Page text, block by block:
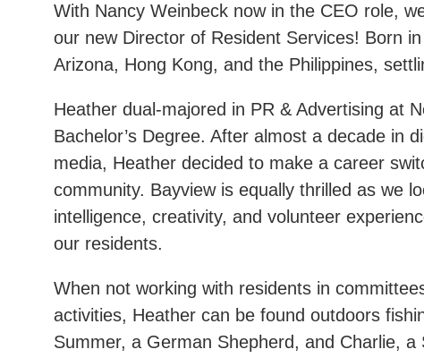
With Nancy Weinbeck now in the CEO role,
our new Director of Resident Services! Born
Arizona, Hong Kong, and the Philippines,
Heather dual-majored in PR & Advertising at
Bachelor’s Degree. After almost a decade in
media, Heather decided to make a career
community. Bayview is equally thrilled as we
intelligence, creativity, and volunteer
our residents.
When not working with residents in
activities, Heather can be found outdoors
Summer, a German Shepherd, and Charlie,